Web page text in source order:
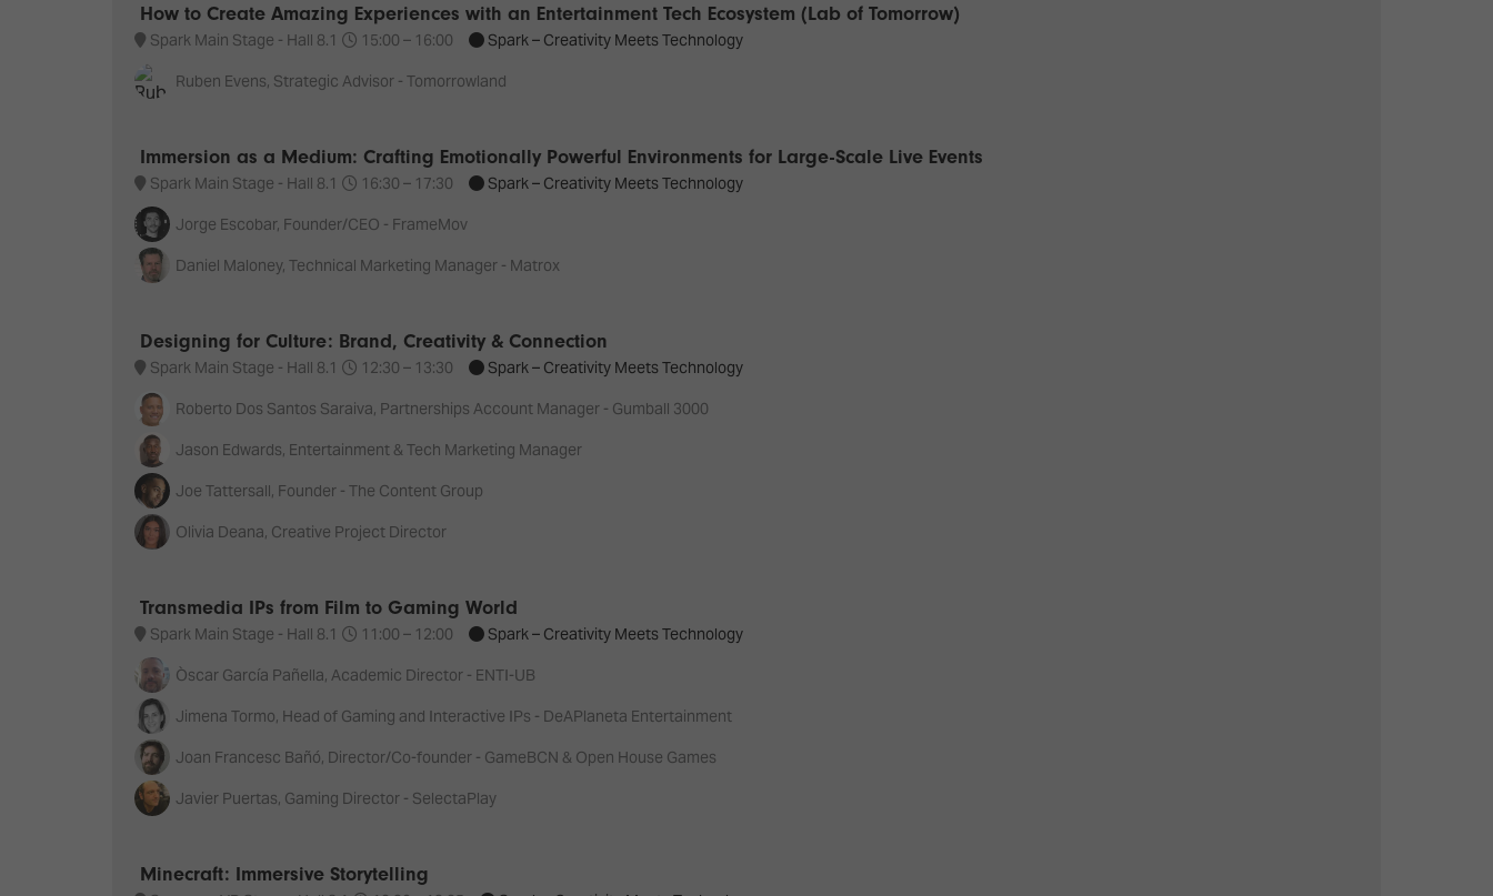
How to Create Amazing Experiences with an Entertainment Tech Ecosystem (Lab of Tomorrow)
Spark Main Stage - Hall 8.1 15:00 – 16:00 Spark – Creativity Meets Technology
Ruben Evens, Strategic Advisor - Tomorrowland
Immersion as a Medium: Crafting Emotionally Powerful Environments for Large-Scale Live Events
Spark Main Stage - Hall 8.1 16:30 – 17:30 Spark – Creativity Meets Technology
Jorge Escobar, Founder/CEO - FrameMov
Daniel Maloney, Technical Marketing Manager - Matrox
Designing for Culture: Brand, Creativity & Connection
Spark Main Stage - Hall 8.1 12:30 – 13:30 Spark – Creativity Meets Technology
Roberto Dos Santos Saraiva, Partnerships Account Manager - Gumball 3000
Jason Edwards, Entertainment & Tech Marketing Manager
Joe Tattersall, Founder - The Content Group
Olivia Deana, Creative Project Director
Transmedia IPs from Film to Gaming World
Spark Main Stage - Hall 8.1 11:00 – 12:00 Spark – Creativity Meets Technology
Òscar García Pañella, Academic Director - ENTI-UB
Jimena Tormo, Head of Gaming and Interactive IPs - DeAPlaneta Entertainment
Joan Francesc Bañó, Director/Co-founder - GameBCN & Open House Games
Javier Puertas, Gaming Director - SelectaPlay
Minecraft: Immersive Storytelling